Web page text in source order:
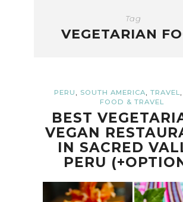
Tag
VEGETARIAN
PERU , SOUTH AMERICA, TRAVEL,
FOOD & TRAVEL
BEST
VEGAN
IN SACRED
PERU